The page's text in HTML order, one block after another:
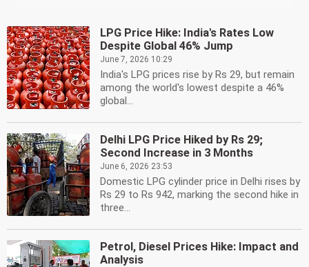
LPG Price Hike: India's Rates Low
Despite Global 46% Jump
June 7, 2026 10:29
India's LPG prices rise by Rs 29, but remain
among the world's lowest despite a 46%
global...
Delhi LPG Price Hiked by Rs 29;
Second Increase in 3 Months
June 6, 2026 23:53
Domestic LPG cylinder price in Delhi rises by
Rs 29 to Rs 942, marking the second hike in
three...
Petrol, Diesel Prices Hike: Impact and
Analysis